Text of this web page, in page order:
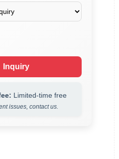
Inquiry
Limited-time free
issues, contact us.